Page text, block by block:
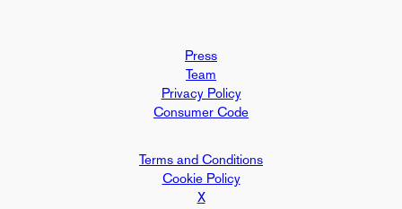
Press
Team
Privacy Policy
Terms and Conditions
Cookie Policy
Consumer Code
X